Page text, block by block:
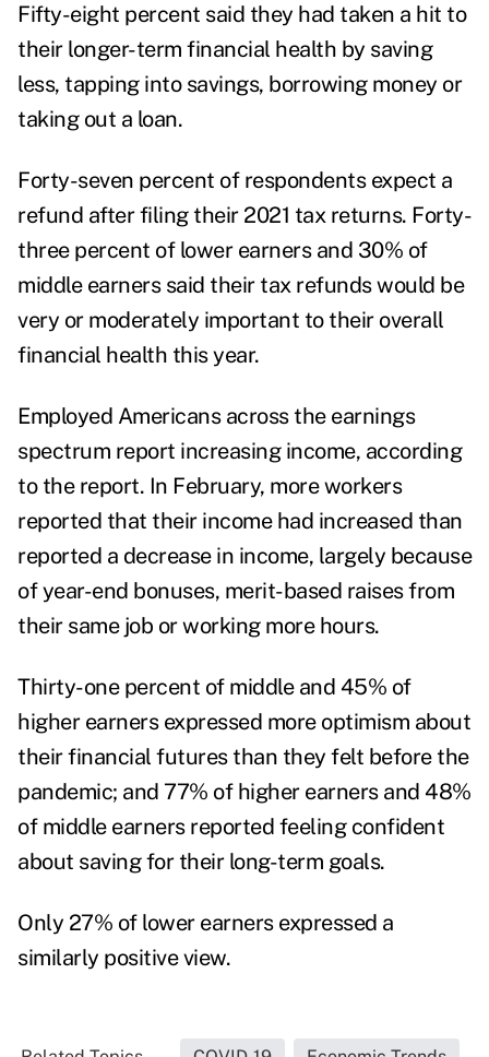
Fifty-eight percent said they had taken a hit to
their longer-term financial health by saving
less, tapping into savings, borrowing money or
taking out a loan.
Forty-seven percent of respondents expect a
refund after filing their 2021 tax returns. Forty-
three percent of lower earners and 30% of
middle earners said their tax refunds would be
very or moderately important to their overall
financial health this year.
Employed Americans across the earnings
spectrum report increasing income, according
to the report. In February, more workers
reported that their income had increased than
reported a decrease in income, largely because
of year-end bonuses, merit-based raises from
their same job or working more hours.
Thirty-one percent of middle and 45% of
higher earners expressed more optimism about
their financial futures than they felt before the
pandemic; and 77% of higher earners and 48%
of middle earners reported feeling confident
about saving for their long-term goals.
Only 27% of lower earners expressed a
similarly positive view.